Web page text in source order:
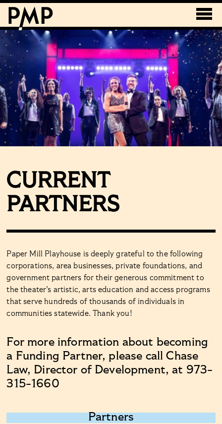
CURRENT
PARTNERS
Paper Mill Playhouse is deeply grateful to the following
corporations, area businesses, private foundations, and
government partners for their generous commitment to
the theater’s artistic, arts education and access programs
that serve hundreds of thousands of individuals in
communities statewide. Thank you!
For more information about becoming
a Funding Partner, please call Chase
Law, Director of Development, at 973-
315-1660
Partners